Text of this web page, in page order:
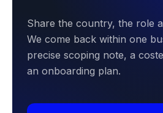
Share the country, the role
We come back within one
precise scoping note, a
an onboarding plan.